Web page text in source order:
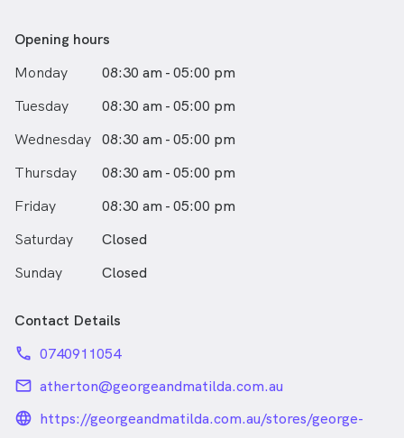
Opening hours
Monday
08:30 am - 05:00 pm
Tuesday
08:30 am - 05:00 pm
Wednesday 08:30 am - 05:00 pm
Thursday
08:30 am - 05:00 pm
Friday
08:30 am - 05:00 pm
Saturday
Closed
Sunday
Closed
Contact Details
phone 0740911054
email atherton@georgeandmatilda.com.au
language_24px_rounded
https://georgeandmatilda.com.au/stores/george-